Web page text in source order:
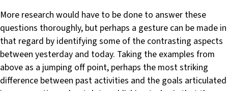
More research would have to be done to answer these
questions thoroughly, but perhaps a gesture can be made in
that regard by identifying some of the contrasting aspects
between yesterday and today. Taking the examples from
above as a jumping off point, perhaps the most striking
difference between past activities and the goals articulated